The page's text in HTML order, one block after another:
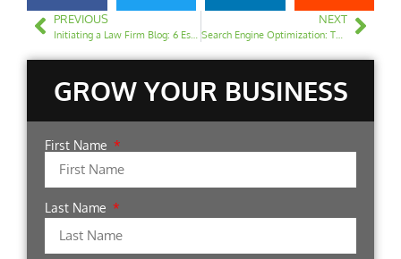
PREVIOUS NEXT
Search Engine Optimization: The Detrimental Effects of Keyword Stuffing
GROW YOUR BUSINESS
First Name
Last Name